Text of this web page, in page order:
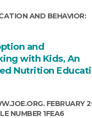
AND BEHAVIOR:
and
with Kids, An
Nutrition
FEBRUARY
NUMBER 1FEA6